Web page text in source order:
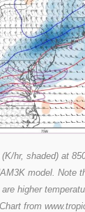
hr, shaded) at
model. Note
higher
from